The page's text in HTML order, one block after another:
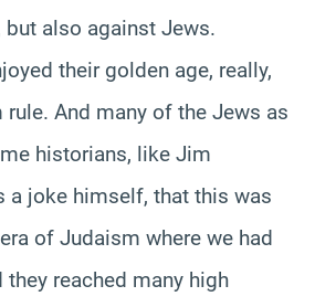
also against Jews.
their golden age, really,
And many of the Jews as
historians, like Jim
a joke himself, that this was
of Judaism where we had
reached many high